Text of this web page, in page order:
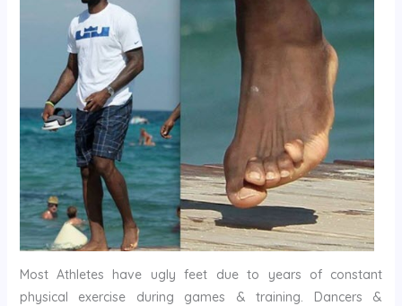
Most Athletes have ugly feet due to years of constant
physical exercise during games & training. Dancers &